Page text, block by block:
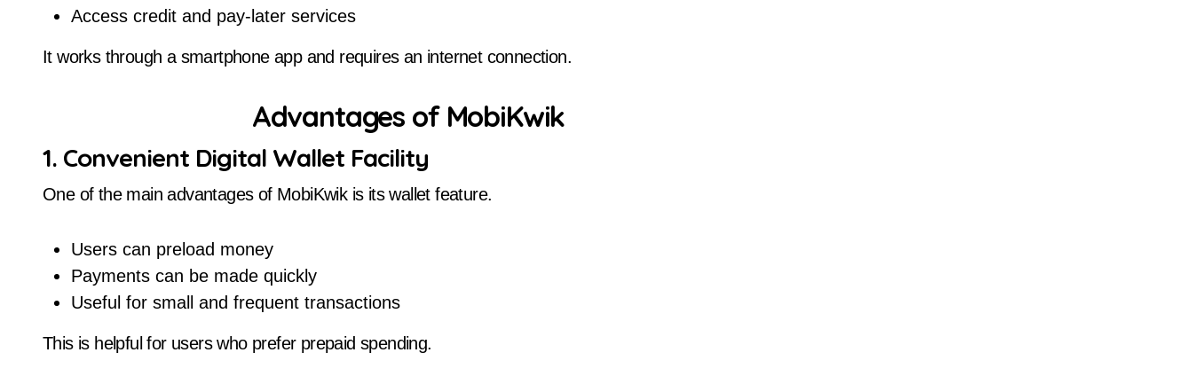
Access credit and pay-later services
It works through a smartphone app and requires an internet connection.
Advantages of MobiKwik
1. Convenient Digital Wallet Facility
One of the main advantages of MobiKwik is its wallet feature.
Users can preload money
Payments can be made quickly
Useful for small and frequent transactions
This is helpful for users who prefer prepaid spending.